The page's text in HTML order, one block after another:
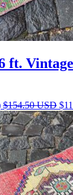
ft.
$154.50USD $